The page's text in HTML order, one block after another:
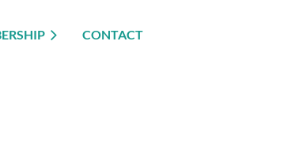
CONTACT